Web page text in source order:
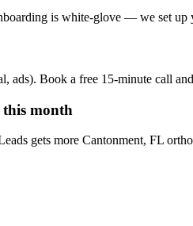
is white-glove — we set up
Book a free 15-minute call
month
gets more Cantonment, FL